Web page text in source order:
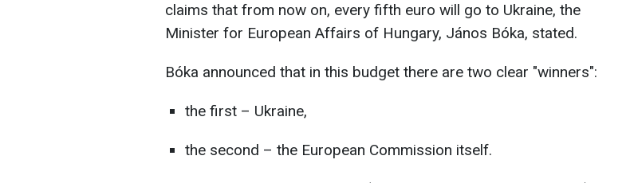
claims that from now on, every fifth euro will go to Ukraine, the
Minister for European Affairs of Hungary, János Bóka, stated.
Bóka announced that in this budget there are two clear "winners":
the first – Ukraine,
the second – the European Commission itself.